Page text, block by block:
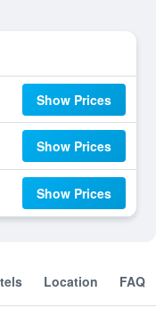
Show Prices
Show Prices
Show Prices
Location FAQ